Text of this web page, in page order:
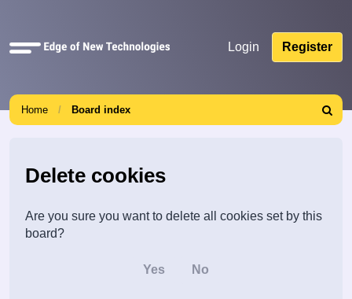
Quick
Login Register
Home Board index
Search
Delete cookies
Are you sure you want to delete all cookies set by this
board?